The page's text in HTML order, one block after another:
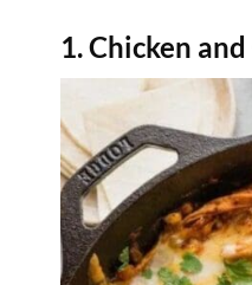
1. Chicken